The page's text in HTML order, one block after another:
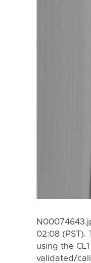
02:08 (PST).
using the
validated/